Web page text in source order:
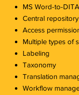
MS Word-to-
Central repository
Access
Multiple types of
Labeling
Taxonomy
Translation
Workflow